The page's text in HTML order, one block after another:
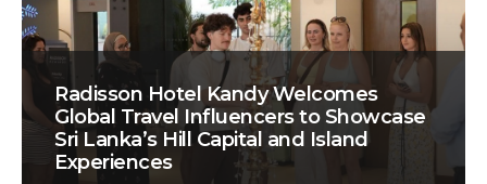
Radisson Hotel Kandy Welcomes
Global Travel Influencers to Showcase
Sri Lanka’s Hill Capital and Island
Experiences